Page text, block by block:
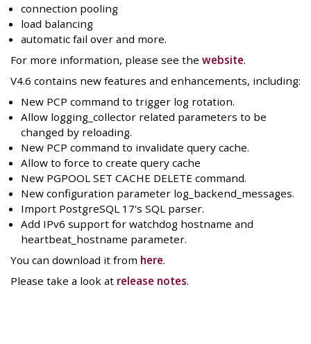
connection pooling
load balancing
automatic fail over and more.
For more information, please see the website.
V4.6 contains new features and enhancements, including:
New PCP command to trigger log rotation.
Allow logging_collector related parameters to be
changed by reloading.
New PCP command to invalidate query cache.
Allow to force to create query cache
New PGPOOL SET CACHE DELETE command.
New configuration parameter log_backend_messages.
Import PostgreSQL 17's SQL parser.
Add IPv6 support for watchdog hostname and
heartbeat_hostname parameter.
You can download it from here.
Please take a look at release notes.